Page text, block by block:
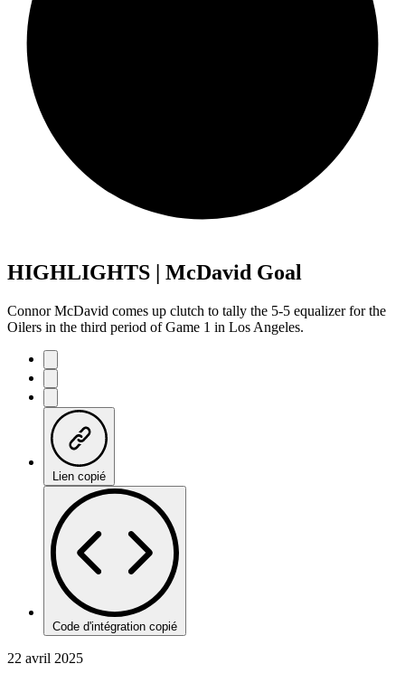
HIGHLIGHTS | McDavid Goal
Connor McDavid comes up clutch to tally the 5-5 equalizer for the
Oilers in the third period of Game 1 in Los Angeles.
Lien copié
Code d'intégration copié
22 avril 2025